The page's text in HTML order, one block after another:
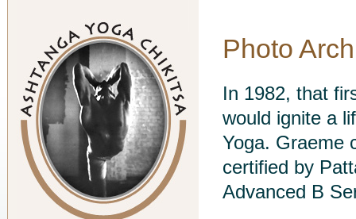
Photo
In 1982, that
would ignite a
Yoga. Graeme
certified by
Advanced B